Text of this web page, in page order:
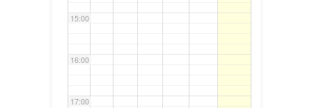
15:00
16:00
17:00